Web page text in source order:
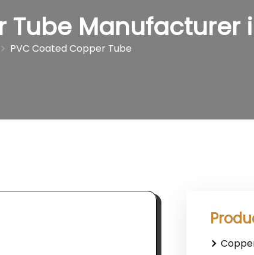
Tube Manufacturer
PVC Coated Copper Tube